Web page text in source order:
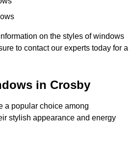
on the styles of windows
to contact our experts today for a
in Crosby
a popular choice among
stylish appearance and energy